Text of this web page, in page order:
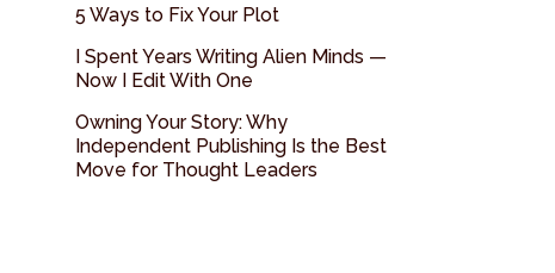
5 Ways to Fix Your Plot
I Spent Years Writing Alien Minds —
Now I Edit With One
Owning Your Story: Why
Independent Publishing Is the Best
Move for Thought Leaders